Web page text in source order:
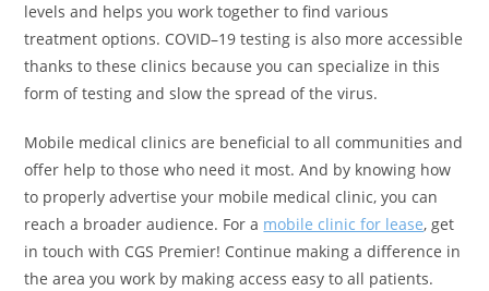
levels and helps you work together to find various
treatment options. COVID–19 testing is also more accessible
thanks to these clinics because you can specialize in this
form of testing and slow the spread of the virus.
Mobile medical clinics are beneficial to all communities and
offer help to those who need it most. And by knowing how
to properly advertise your mobile medical clinic, you can
reach a broader audience. For a mobile clinic for lease, get
in touch with CGS Premier! Continue making a difference in
the area you work by making access easy to all patients.